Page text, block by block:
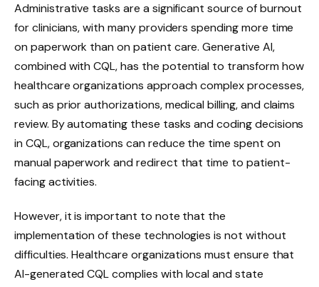
Administrative tasks are a significant source of burnout
for clinicians, with many providers spending more time
on paperwork than on patient care. Generative AI,
combined with CQL, has the potential to transform how
healthcare organizations approach complex processes,
such as prior authorizations, medical billing, and claims
review. By automating these tasks and coding decisions
in CQL, organizations can reduce the time spent on
manual paperwork and redirect that time to patient-
facing activities.
However, it is important to note that the
implementation of these technologies is not without
difficulties. Healthcare organizations must ensure that
AI-generated CQL complies with local and state